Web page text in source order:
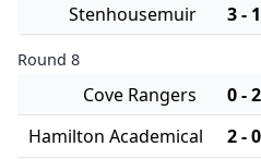
Stenhousemuir
3 - 1
Round 8
Cove Rangers 0 - 2
Hamilton Academical
2 - 0